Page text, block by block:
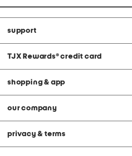
support
TJX Rewards® credit card
shopping & app
our company
privacy & terms